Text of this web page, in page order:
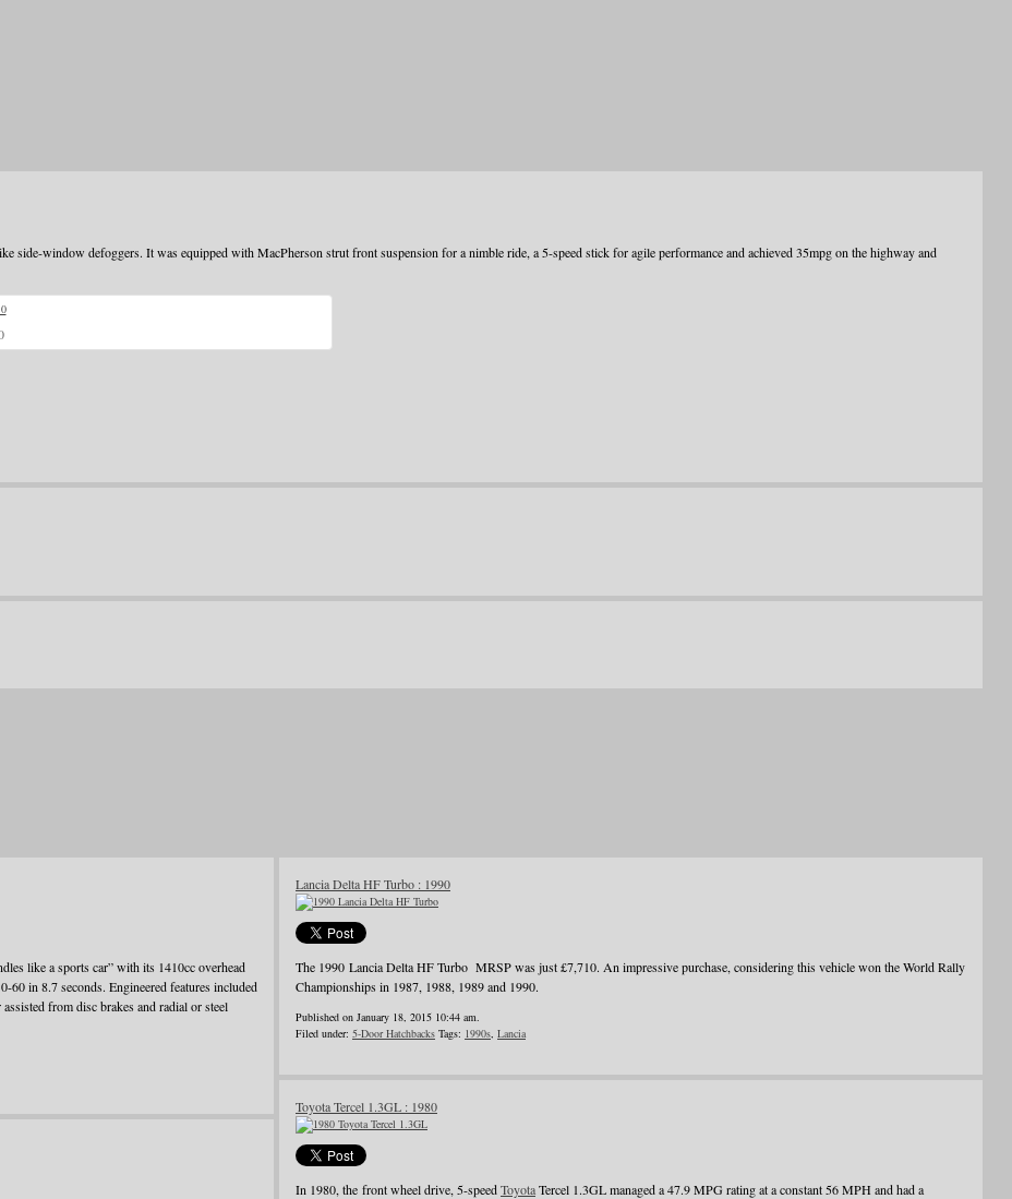
side-window defoggers. It was equipped with MacPherson strut front suspension for a nimble ride, a 5-speed stick for agile performance and achieved 35mpg on the highway and
like a sports car” with its 1410cc overhead
60 in 8.7 seconds. Engineered features included
from disc brakes and radial or steel
Lancia Delta HF Turbo : 1990
The 1990 Lancia Delta HF Turbo MRSP was just £7,710. An impressive purchase, considering this vehicle won the World Rally
Championships in 1987, 1988, 1989 and 1990.
Published on January 18, 2015 10:44 am.
Filed under: 5-Door Hatchbacks Tags: 1990s, Lancia
Toyota Tercel 1.3GL : 1980
In 1980, the front wheel drive, 5-speedToyotaTercel 1.3GL managed a 47.9 MPG rating at a constant 56 MPH and had a